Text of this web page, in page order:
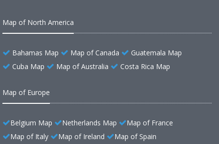
Map of North America
Bahamas Map Map of Canada
Guatemala Map
Cuba Map
Map of Australia Costa Rica Map
Map of Europe
Belgium Map Netherlands Map
Map of France
Map of Italy
Map of Ireland Map of Spain